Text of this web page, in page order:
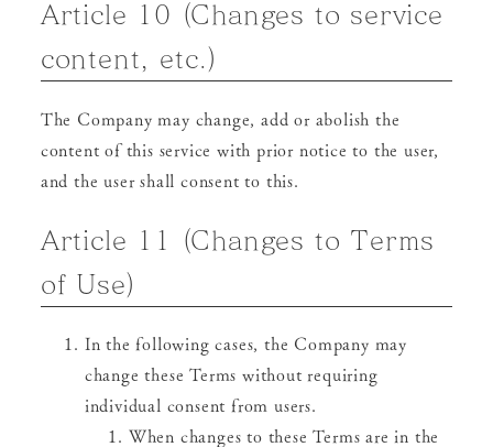
Article 10 (Changes to service
content, etc.)
The Company may change, add or abolish the
content of this service with prior notice to the user,
and the user shall consent to this.
Article 11 (Changes to Terms
of Use)
In the following cases, the Company may
change these Terms without requiring
individual consent from users.
When changes to these Terms are in the